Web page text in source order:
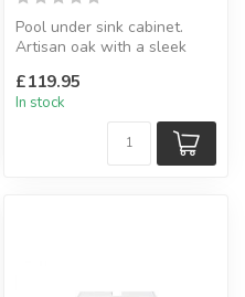
Pool under sink cabinet.
Artisan oak with a sleek
W:80...
£119.95
In stock